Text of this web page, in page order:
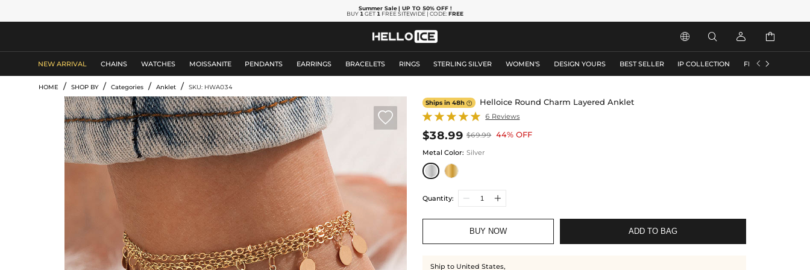
Summer Sale | UP TO 50% OFF!
BUY 1 GET 1 FREE SITEWIDE | CODE:FREE
   
NEW ARRIVAL CHAINS WATCHES MOISSANITE PENDANTS EARRINGS BRACELETS RINGS STERLING SILVER WOMEN'S DESIGN YOURS BEST SELLER IP COLLECTION FLASH SALE
 
HOME / SHOP BY / Categories / Anklet / SKU: HWA034

Ships in 48h Helloice Round Charm Layered Anklet
6 Reviews
$38.99 $69.99 44% OFF
Metal Color: Silver
Quantity:
BUY NOW ADD TO BAG
Ship to United States,